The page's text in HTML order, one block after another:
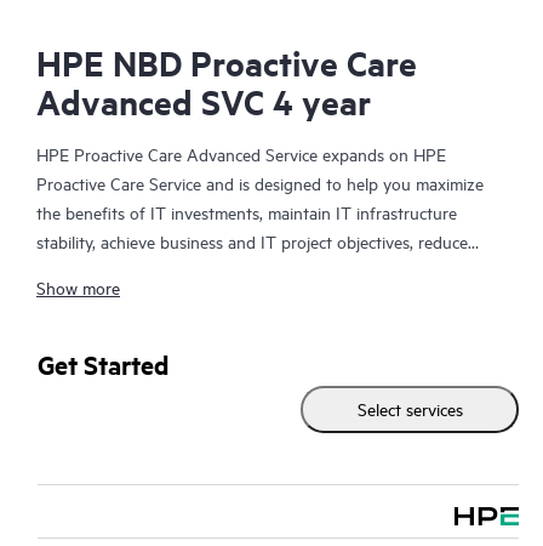
HPE NBD Proactive Care
Advanced SVC 4 year
HPE Proactive Care Advanced Service expands on HPE
Proactive Care Service and is designed to help you maximize
the benefits of IT investments, maintain IT infrastructure
stability, achieve business and IT project objectives, reduce
Your assigned HPE Account Support Manager (ASM) provides
best practices gleaned from HPE’s broad support experience.
HPE Proactive Care Advanced can help to save you time with
real-time monitoring and analysis of your devices that are
advice and assistance to complement your IT skills to assist
Show more
Get Started
Select services